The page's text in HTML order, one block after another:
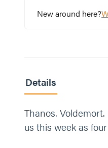
New around here?
Details
Thanos.
us this week as